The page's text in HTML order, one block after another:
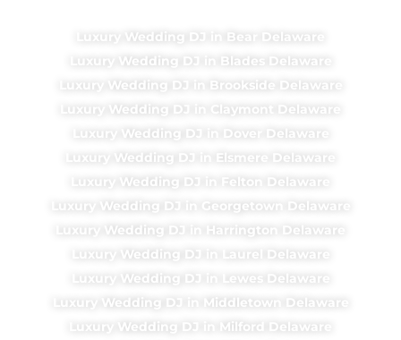
Luxury Wedding DJ in Bear Delaware
Luxury Wedding DJ in Blades Delaware
Luxury Wedding DJ in Brookside Delaware
Luxury Wedding DJ in Claymont Delaware
Luxury Wedding DJ in Dover Delaware
Luxury Wedding DJ in Elsmere Delaware
Luxury Wedding DJ in Felton Delaware
Luxury Wedding DJ in Georgetown Delaware
Luxury Wedding DJ in Harrington Delaware
Luxury Wedding DJ in Laurel Delaware
Luxury Wedding DJ in Lewes Delaware
Luxury Wedding DJ in Middletown Delaware
Luxury Wedding DJ in Milford Delaware